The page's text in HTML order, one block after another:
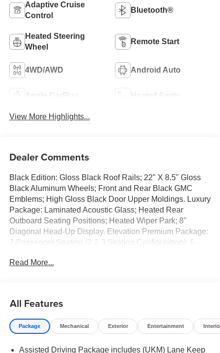
Adaptive Cruise
Control
Bluetooth®
Heated Steering
Wheel
Remote Start
4WD/AWD Android Auto
Apple CarPlay Heated Seats
View More Highlights...
Dealer Comments
Black Edition: Gloss Black Roof Rails; 22" X 8.5" Gloss
Black Aluminum Wheels; Front and Rear Black GMC
Emblems; High Gloss Black Door Upper Moldings. Luxury
Package: Laminated Acoustic Glass; Heated Rear
Outboard Seating Positions; Heated Wiper Park; 8"
Diagonal Head-Up Display. Elevation Premium Package:
7-Passenger Seating (2-2-3 Seating Configuration); 6-
Trim; Front Passenger Power Lumbar Seat Adjuster; 3-
Volcanic Red Tintcoat. 7-Passenger Seating (2-2-3
Seating Configuration). Front and Rear Black GMC
Emblems. 3 Years SiriusXM. Cargo Shade. Front License
vehicle build and subject to change. Please confirm the
Read More...
All Features
Package Mechanical Exterior Entertainment
Assisted Driving Package includes (UKM) Lane Keep